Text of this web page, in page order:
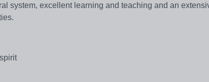
system, excellent learning and teaching and an